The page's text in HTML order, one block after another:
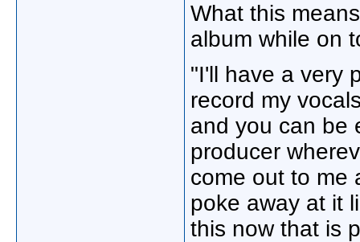
What this
album while on
"I'll have a very
record my
and you can be
producer
come out to me
poke away at it
this now that is